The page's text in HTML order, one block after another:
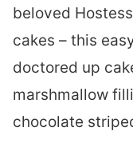
beloved
cakes – this
doctored up
marshmallow
chocolate